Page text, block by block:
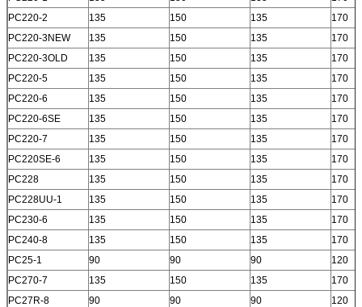
PC220-2
135 150 135
170
PC220-3NEW
135 150 135
170
PC220-3OLD
135 150 135
170
PC220-5
135 150 135
170
PC220-6
135 150 135
170
PC220-6SE
135 150 135
170
PC220-7
135 150 135
170
PC220SE-6
135 150 135
170
PC228
135 150 135
170
PC228UU-1
135 150 135
170
PC230-6
135 150 135
170
PC240-8
135 150 135
170
PC25-1
90 90 90
120
PC270-7
135 150 135
170
PC27R-8
90 90 90
120